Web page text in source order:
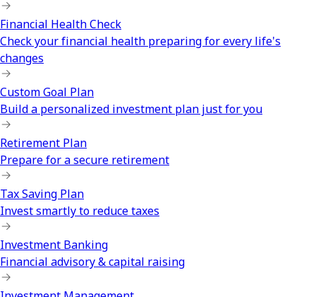
Financial Health Check
Check your financial health preparing for every life's
changes
Custom Goal Plan
Build a personalized investment plan just for you
Retirement Plan
Prepare for a secure retirement
Tax Saving Plan
Invest smartly to reduce taxes
Investment Banking
Financial advisory & capital raising